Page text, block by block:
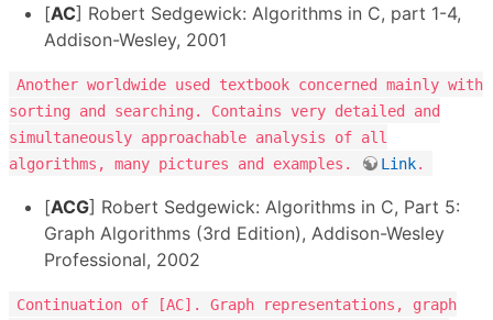
[AC] Robert Sedgewick: Algorithms in C, part 1-4,
Addison-Wesley, 2001
Another worldwide used textbook concerned mainly with
sorting and searching. Contains very detailed and
simultaneously approachable analysis of all
algorithms, many pictures and examples.
Link.
[ACG] Robert Sedgewick: Algorithms in C, Part 5:
Graph Algorithms (3rd Edition), Addison-Wesley
Professional, 2002
Continuation of [AC]. Graph representations, graph